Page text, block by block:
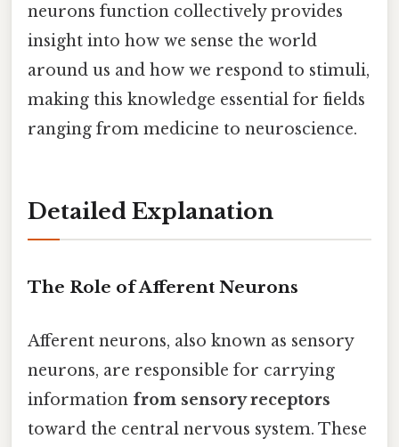
neurons function collectively provides
insight into how we sense the world
around us and how we respond to stimuli,
making this knowledge essential for fields
ranging from medicine to neuroscience.
Detailed Explanation
The Role of Afferent Neurons
Afferent neurons, also known as sensory
neurons, are responsible for carrying
information from sensory receptors
toward the central nervous system. These